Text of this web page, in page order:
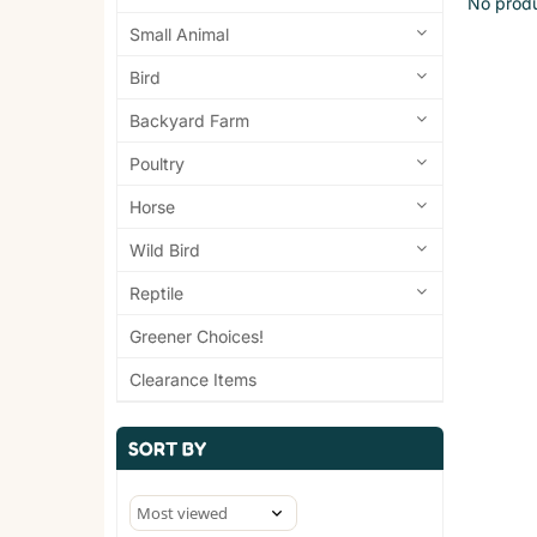
Small Animal
Bird
Backyard Farm
Poultry
Horse
Wild Bird
Reptile
Greener Choices!
Clearance Items
SORT BY